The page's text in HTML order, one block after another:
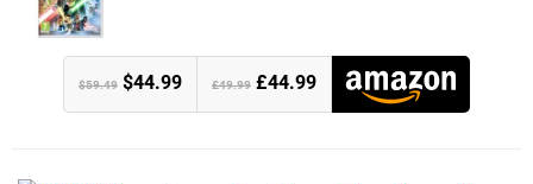
$59.49 $44.99 £49.99 £44.99